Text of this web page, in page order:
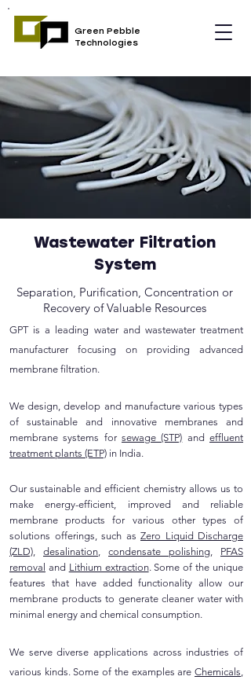
Green Pebble
Technologies
Wastewater Filtration
System
Separation, Purification, Concentration or
Recovery of Valuable Resources
GPT is a leading water and wastewater treatment
manufacturer focusing on providing advanced
membrane filtration.
We design, develop and manufacture various types
of sustainable and innovative membranes and
membrane systems for sewage (STP) andeffluent
treatment plants (ETP) in India.
Our sustainable and efficient chemistry allows us to
make energy-efficient, improved and reliable
membrane products for various other types of
solutions offerings, such as Zero Liquid Discharge
(ZLD), desalination, condensate polishing, PFAS
removal and Lithium extraction. Some of the unique
features that have added functionality allow our
membrane products to generate cleaner water with
minimal energy and chemical consumption.
We serve diverse applications across industries of
various kinds. Some of the examples are Chemicals,